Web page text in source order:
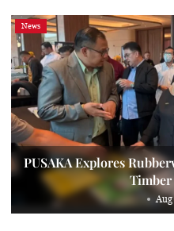
News
PUSAKA Explores